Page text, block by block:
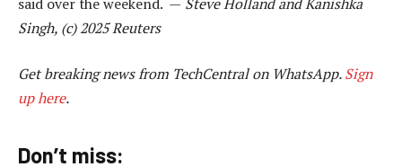
Singh, (c) 2025 Reuters
Get breaking news from TechCentral on WhatsApp.Sign
up here.
Don’t miss: